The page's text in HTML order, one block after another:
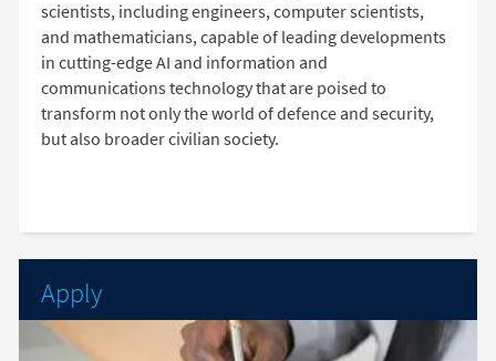
scientists, including engineers, computer scientists,
and mathematicians, capable of leading developments
in cutting-edge AI and information and
communications technology that are poised to
transform not only the world of defence and security,
but also broader civilian society.
Apply